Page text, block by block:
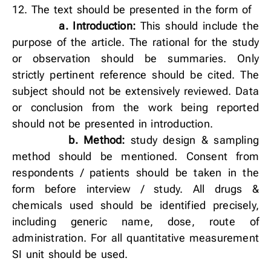
12. The text should be presented in the form of
a. Introduction: This should include the
purpose of the article. The rational for the study
or observation should be summaries. Only
strictly pertinent reference should be cited. The
subject should not be extensively reviewed. Data
or conclusion from the work being reported
should not be presented in introduction.
b. Method: study design & sampling
method should be mentioned. Consent from
respondents / patients should be taken in the
form before interview / study. All drugs &
chemicals used should be identified precisely,
including generic name, dose, route of
administration. For all quantitative measurement
SI unit should be used.